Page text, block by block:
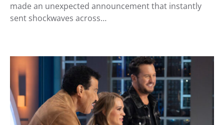
made an unexpected announcement that instantly
sent shockwaves across…